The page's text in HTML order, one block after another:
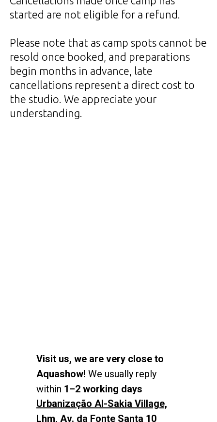
started are not eligible for a refund.
Please note that as camp spots cannot be
resold once booked, and preparations
begin months in advance, late
cancellations represent a direct cost to
the studio. We appreciate your
understanding.
Urbanização Al-Sakia Village,
Lhm, Av. da Fonte Santa 10
Visit us, we are very close to
Aquashow! We usually reply
within 1–2 working days